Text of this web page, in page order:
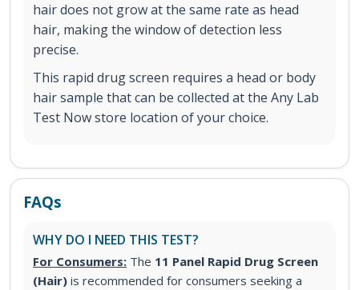
hair does not grow at the same rate as head
hair, making the window of detection less
precise.
This rapid drug screen requires a head or body
hair sample that can be collected at the Any Lab
Test Now store location of your choice.
FAQs
WHY DO I NEED THIS TEST?
For Consumers: The 11 Panel Rapid Drug Screen
(Hair) is recommended for consumers seeking a